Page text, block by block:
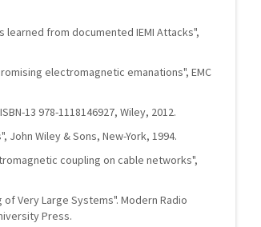
learned from documented IEMI Attacks",
electromagnetic emanations", EMC
13 978-1118146927, Wiley, 2012.
John Wiley & Sons, New-York, 1994.
coupling on cable networks",
of Very Large Systems". Modern Radio
Press.